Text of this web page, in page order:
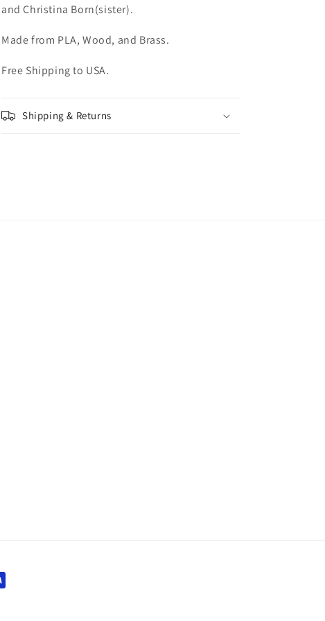
and Christina Born(sister).
Made from PLA, Wood, and Brass.
Free Shipping to USA.
Shipping & Returns